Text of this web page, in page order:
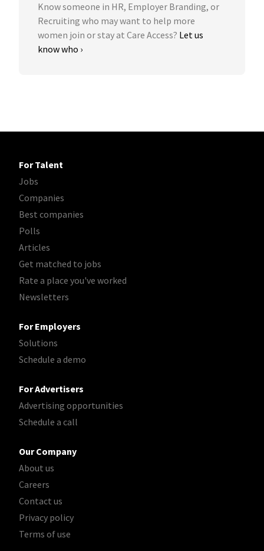
Know someone in HR, Employer Branding, or
Recruiting who may want to help more
women join or stay at Care Access? Let us
know who ›
For Talent
Jobs
Companies
Best companies
Polls
Articles
Get matched to jobs
Rate a place you've worked
Newsletters
For Employers
Solutions
Schedule a demo
For Advertisers
Advertising opportunities
Schedule a call
Our Company
About us
Careers
Contact us
Privacy policy
Terms of use